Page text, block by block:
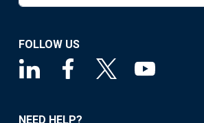
FOLLOW US
NEED HELP?